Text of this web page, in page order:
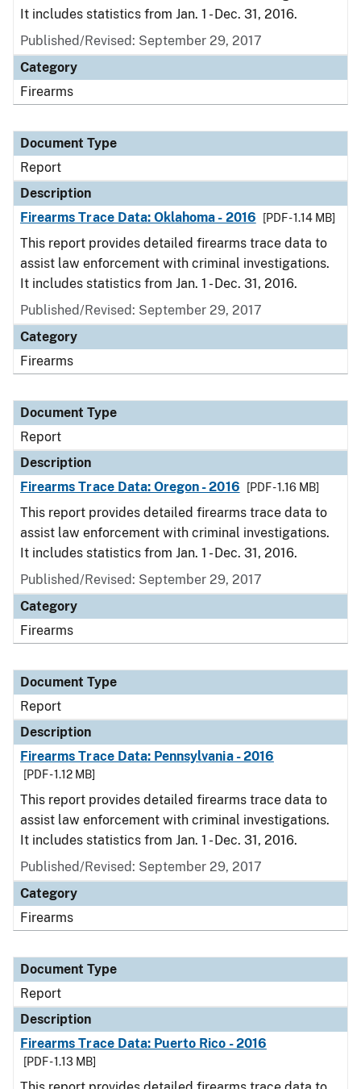
It includes statistics from Jan. 1 - Dec. 31, 2016.
Published/Revised: September 29, 2017
Category
Firearms
Document Type
Report
Description
Firearms Trace Data: Oklahoma - 2016
[PDF - 1.14 MB]
This report provides detailed firearms trace data to
assist law enforcement with criminal investigations.
It includes statistics from Jan. 1 - Dec. 31, 2016.
Published/Revised: September 29, 2017
Category
Firearms
Document Type
Report
Description
Firearms Trace Data: Oregon - 2016
[PDF - 1.16 MB]
This report provides detailed firearms trace data to
assist law enforcement with criminal investigations.
It includes statistics from Jan. 1 - Dec. 31, 2016.
Published/Revised: September 29, 2017
Category
Firearms
Document Type
Report
Description
Firearms Trace Data: Pennsylvania - 2016
[PDF - 1.12 MB]
This report provides detailed firearms trace data to
assist law enforcement with criminal investigations.
It includes statistics from Jan. 1 - Dec. 31, 2016.
Published/Revised: September 29, 2017
Category
Firearms
Document Type
Report
Description
Firearms Trace Data: Puerto Rico - 2016
[PDF - 1.13 MB]